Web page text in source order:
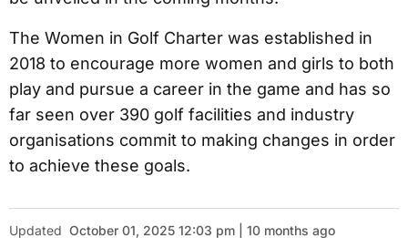
The Women in Golf Charter was established in
2018 to encourage more women and girls to both
play and pursue a career in the game and has so
far seen over 390 golf facilities and industry
organisations commit to making changes in order
to achieve these goals.
Updated October 01, 2025 12:03 pm | 10 months ago